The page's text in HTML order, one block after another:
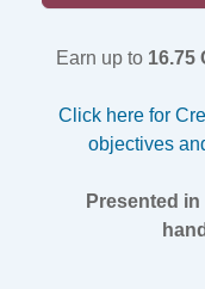
Earn up to 16.75
Click here for
objectives
Presented